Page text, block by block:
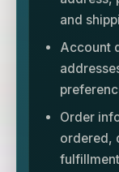
and
Account
Order
ordered,